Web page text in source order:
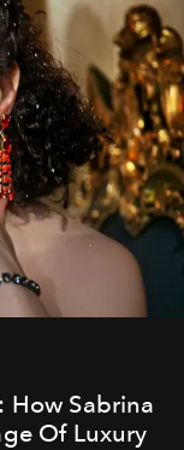
How Sabrina
Of Luxury